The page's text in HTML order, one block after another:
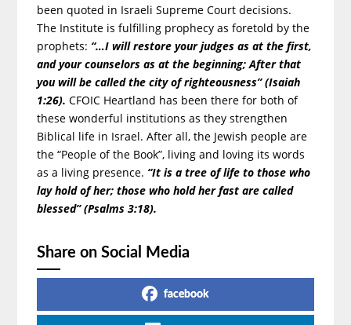
been quoted in Israeli Supreme Court decisions.
The Institute is fulfilling prophecy as foretold by the
prophets: “…I will restore your judges as at the first,
and your counselors as at the beginning; After that
you will be called the city of righteousness” (Isaiah
1:26). CFOIC Heartland has been there for both of
these wonderful institutions as they strengthen
Biblical life in Israel. After all, the Jewish people are
the “People of the Book”, living and loving its words
as a living presence. “It is a tree of life to those who
lay hold of her; those who hold her fast are called
blessed” (Psalms 3:18).
Share on Social Media
facebook